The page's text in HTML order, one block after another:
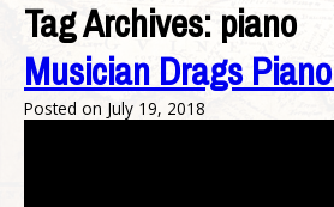
Tag Archives:piano
Musician Drags
Posted on July 19, 2018